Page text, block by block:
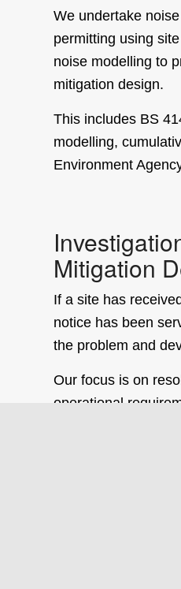
We undertake
permitting using
noise modelling to
mitigation design.
This includes BS
modelling,
Environment
Mitigation
If a site has
notice has been
the problem and
Our focus is on
operational